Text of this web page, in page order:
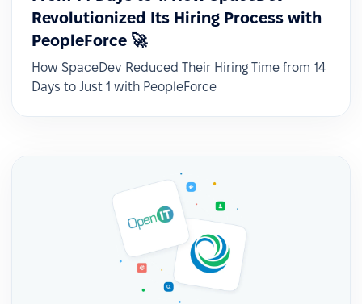
Revolutionized Its Hiring Process with
PeopleForce 🚀
How SpaceDev Reduced Their Hiring Time from 14
Days to Just 1 with PeopleForce